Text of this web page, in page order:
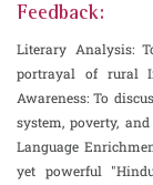
Feedback:
Literary Analysis:
portrayal of rural
Awareness: To
system, poverty,
Language
yet powerful